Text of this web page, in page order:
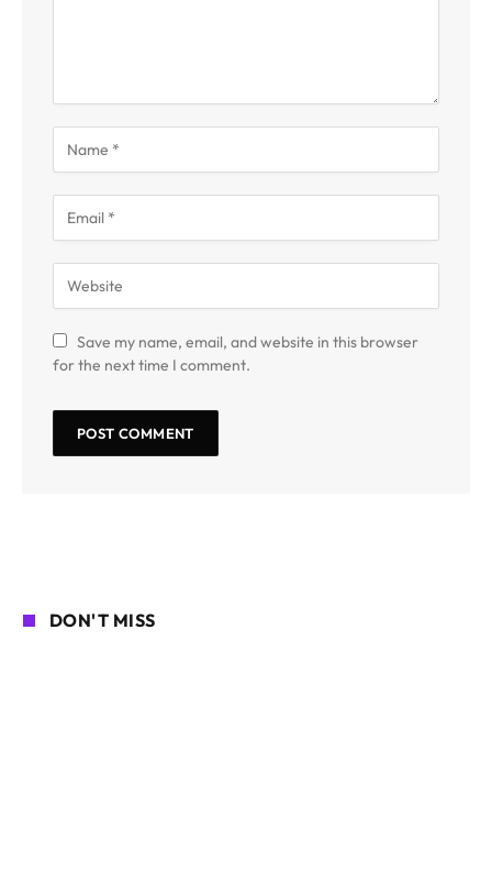
Save my name, email, and website in this browser
for the next time I comment.
DON'T MISS